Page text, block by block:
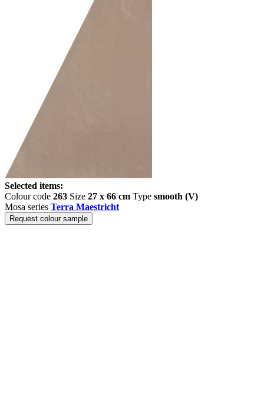
Selected items:
Colour code 263 Size 27 x 66 cm Type smooth (V)
Mosa series Terra Maestricht
Request colour sample